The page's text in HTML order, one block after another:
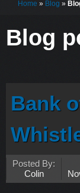
Home » Blog »
Blog
Bank
Posted By:
Colin